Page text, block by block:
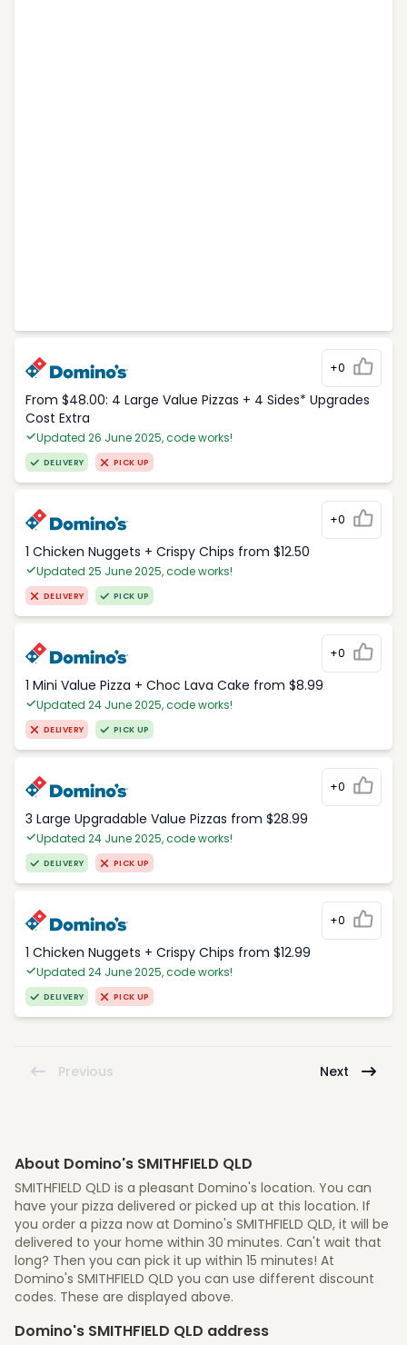
+0
From $48.00: 4 Large Value Pizzas + 4 Sides* Upgrades
Cost Extra
Updated 26 June 2025, code works!
DELIVERY PICK UP
+0
1 Chicken Nuggets + Crispy Chips from $12.50
Updated 25 June 2025, code works!
DELIVERY PICK UP
+0
1 Mini Value Pizza + Choc Lava Cake from $8.99
Updated 24 June 2025, code works!
DELIVERY PICK UP
+0
3 Large Upgradable Value Pizzas from $28.99
Updated 24 June 2025, code works!
DELIVERY PICK UP
+0
1 Chicken Nuggets + Crispy Chips from $12.99
Updated 24 June 2025, code works!
DELIVERY PICK UP
Previous Next
About Domino's SMITHFIELD QLD
SMITHFIELD QLD is a pleasant Domino's location. You can
have your pizza delivered or picked up at this location. If
you order a pizza now at Domino's SMITHFIELD QLD, it will be
delivered to your home within 30 minutes. Can't wait that
long? Then you can pick it up within 15 minutes! At
Domino's SMITHFIELD QLD you can use different discount
codes. These are displayed above.
Domino's SMITHFIELD QLD address